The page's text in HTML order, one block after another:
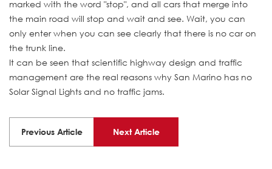
marked with the word "stop", and all cars that merge into
the main road will stop and wait and see. Wait, you can
only enter when you can see clearly that there is no car on
the trunk line.
It can be seen that scientific highway design and traffic
management are the real reasons why San Marino has no
Solar Signal Lights and no traffic jams.
Previous Article Next Article